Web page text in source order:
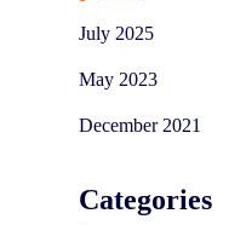
July 2025
May 2023
December 2021
Categories